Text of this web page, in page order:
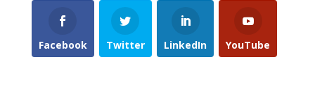
Facebook Twitter LinkedIn YouTube